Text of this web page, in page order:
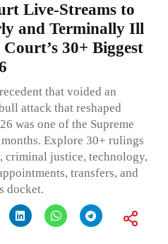
Live-Streams to
and Terminally Ill
30+ Biggest
that voided an
attack that reshaped
was one of the Supreme
Explore 30+ rulings
criminal justice, technology,
transfers, and
docket.